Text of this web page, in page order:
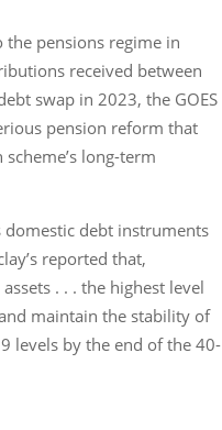
the pensions regime in
received between
swap in 2023, the GOES
pension reform that
long-term
domestic debt instruments
reported that,
. . . the highest level
maintain the stability of
levels by the end of the 40-